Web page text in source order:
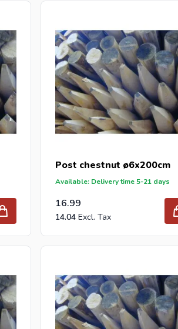
Post chestnut ø6x200cm
Available: Delivery time 5-21 days
16.99
14.04